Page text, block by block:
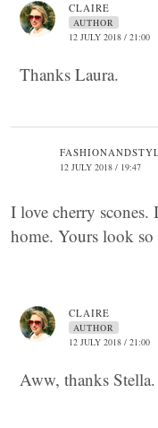
CLAIRE
AUTHOR
12 JULY 2018 / 21:00
Thanks Laura.
12 JULY 2018 / 19:47
I love cherry
home. Yours look
CLAIRE
AUTHOR
12 JULY 2018 / 21:00
Aww, thanks Stella.